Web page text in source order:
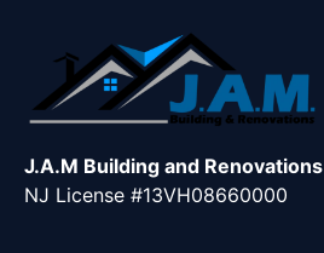
J.A.M Building and Renovations
NJ License #13VH08660000